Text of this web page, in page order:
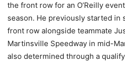
the front row for an O’Reilly
season. He previously started in
front row alongside teammate
Martinsville Speedway in mid-
also determined through a